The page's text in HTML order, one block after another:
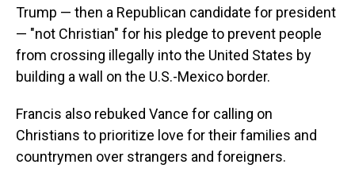
Trump — then a Republican candidate for president
— "not Christian" for his pledge to prevent people
from crossing illegally into the United States by
building a wall on the U.S.-Mexico border.
Francis also rebuked Vance for calling on
Christians to prioritize love for their families and
countrymen over strangers and foreigners.